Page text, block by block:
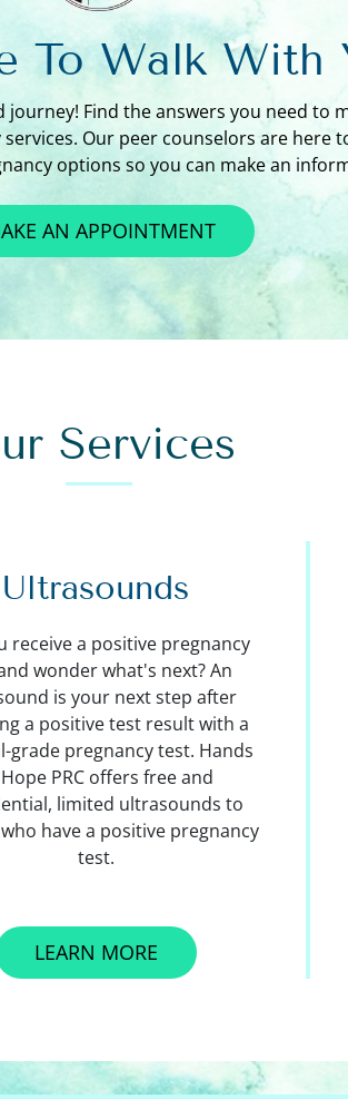
To Walk With
Find the answers you need to
Our peer counselors are here
options so you can make an
AN APPOINTMENT
Services
Ultrasounds
receive a positive pregnancy
wonder what's next? An
is your next step after
a positive test result with a
grade pregnancy test. Hands
PRC offers free and
limited ultrasounds to
have a positive pregnancy
test.
LEARN MORE